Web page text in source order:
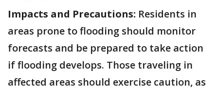
Impacts and Precautions: Residents in
areas prone to flooding should monitor
forecasts and be prepared to take action
if flooding develops. Those traveling in
affected areas should exercise caution, as